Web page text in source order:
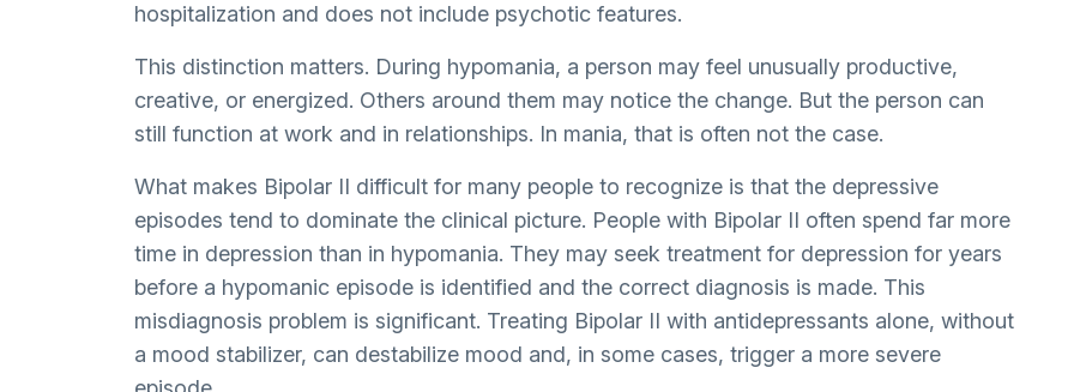
hospitalization and does not include psychotic features.
This distinction matters. During hypomania, a person may feel unusually productive,
creative, or energized. Others around them may notice the change. But the person can
still function at work and in relationships. In mania, that is often not the case.
What makes Bipolar II difficult for many people to recognize is that the depressive
episodes tend to dominate the clinical picture. People with Bipolar II often spend far more
time in depression than in hypomania. They may seek treatment for depression for years
before a hypomanic episode is identified and the correct diagnosis is made. This
misdiagnosis problem is significant. Treating Bipolar II with antidepressants alone, without
a mood stabilizer, can destabilize mood and, in some cases, trigger a more severe